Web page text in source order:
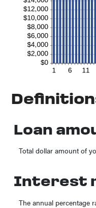
Loan
Total dollar amount of
Interest
The annual percentage